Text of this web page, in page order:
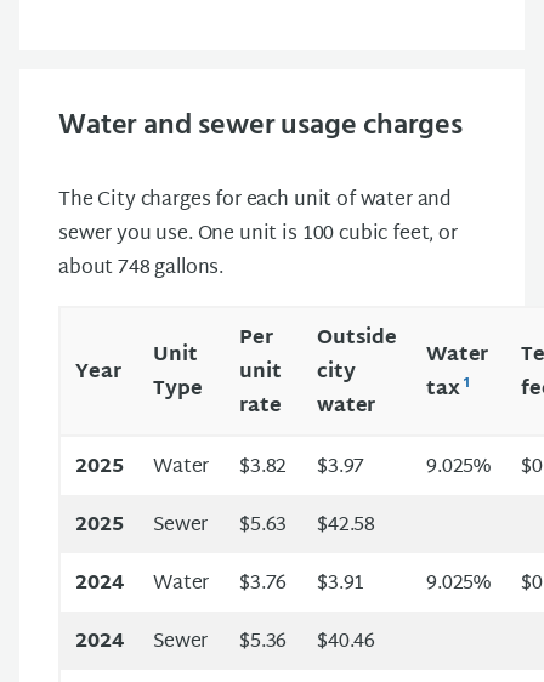
Water and sewer usage charges
The City charges for each unit of water and
sewer you use. One unit is 100 cubic feet, or
about 748 gallons.
Year
Unit
Type
Per
unit
rate
Outside
city
water
Water
tax1
2025 Water $3.82 $3.97 9.025%
2025
Sewer $5.63
$42.58
2024
Water $3.76 $3.91 9.025%
2024
Sewer $5.36
$40.46